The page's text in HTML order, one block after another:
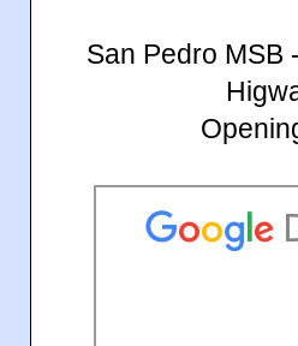
San Pedro MSB